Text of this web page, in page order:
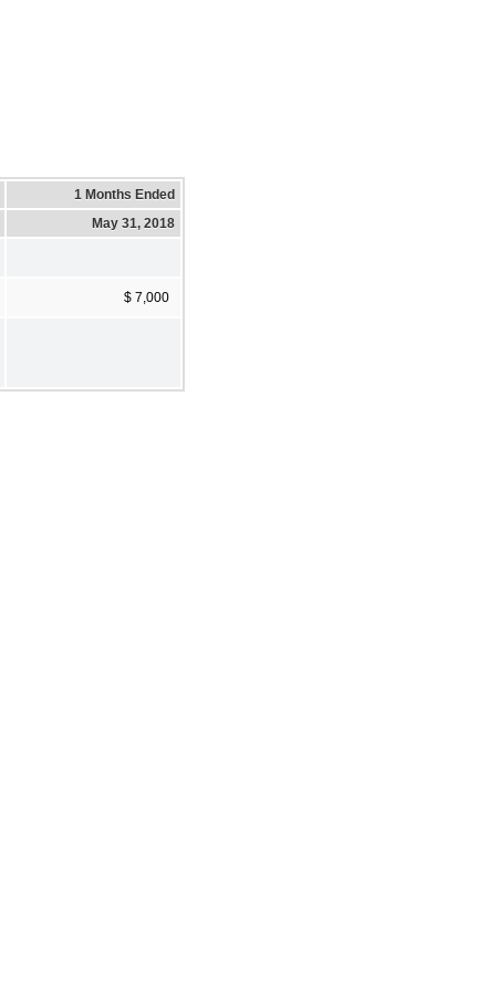
1 Months Ended
May 31, 2018
$ 7,000